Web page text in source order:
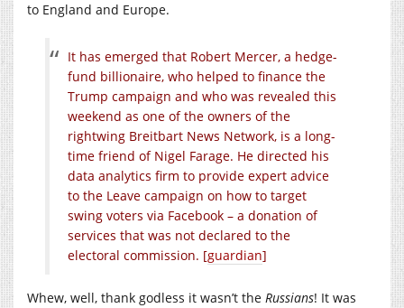
to England and Europe.
It has emerged that Robert Mercer, a hedge-
fund billionaire, who helped to finance the
Trump campaign and who was revealed this
weekend as one of the owners of the
rightwing Breitbart News Network, is a long-
time friend of Nigel Farage. He directed his
data analytics firm to provide expert advice
to the Leave campaign on how to target
swing voters via Facebook – a donation of
services that was not declared to the
electoral commission. [guardian]
Whew, well, thank godless it wasn’t the Russians! It was